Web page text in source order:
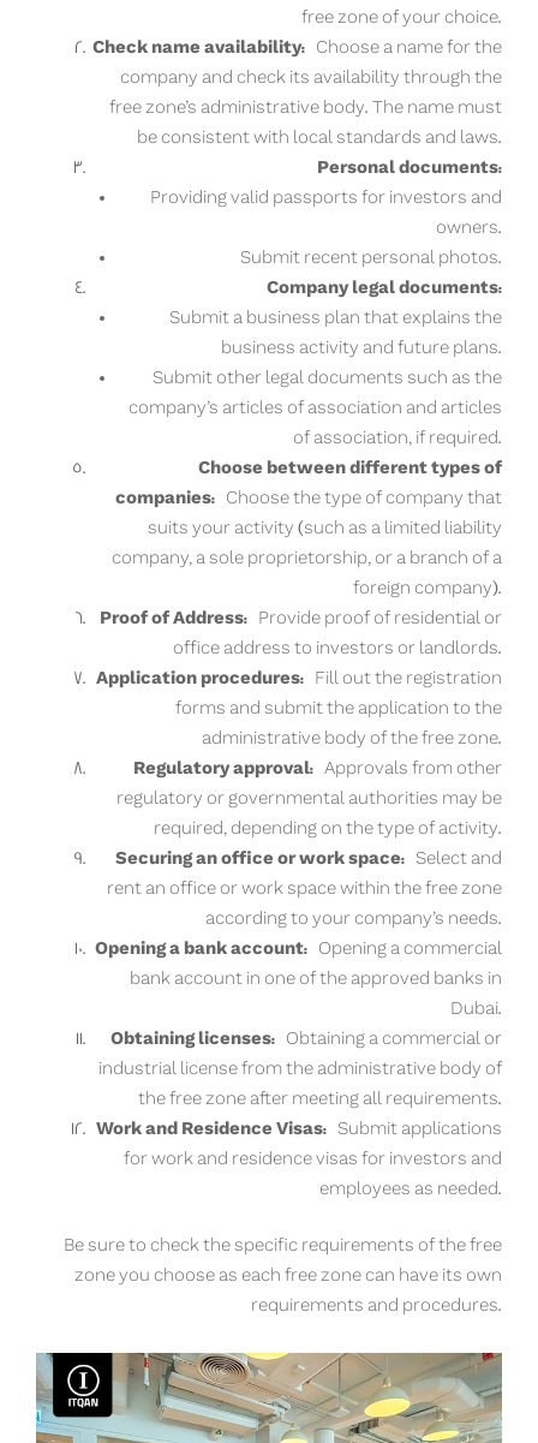
free zone of your choice.
Check name availability: Choose a name for the
company and check its availability through the
free zone’s administrative body. The name must
be consistent with local standards and laws.
Personal documents:
Providing valid passports for investors and
owners.
Submit recent personal photos.
Company legal documents:
Submit a business plan that explains the
business activity and future plans.
Submit other legal documents such as the
company’s articles of association and articles
of association, if required.
Choose between different types of
companies: Choose the type of company that
suits your activity (such as a limited liability
company, a sole proprietorship, or a branch of a
foreign company).
Proof of Address: Provide proof of residential or
office address to investors or landlords.
Application procedures: Fill out the registration
forms and submit the application to the
administrative body of the free zone.
Regulatory approval: Approvals from other
regulatory or governmental authorities may be
required, depending on the type of activity.
Securing an office or work space: Select and
rent an office or work space within the free zone
according to your company’s needs.
Opening a bank account: Opening a commercial
bank account in one of the approved banks in
Dubai.
Obtaining licenses: Obtaining a commercial or
industrial license from the administrative body of
the free zone after meeting all requirements.
Work and Residence Visas: Submit applications
for work and residence visas for investors and
employees as needed.
Be sure to check the specific requirements of the free
zone you choose as each free zone can have its own
requirements and procedures.